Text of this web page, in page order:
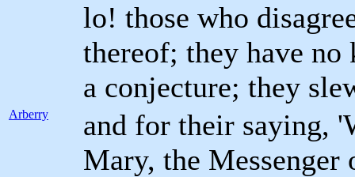
lo! those who
thereof; they have
a conjecture; they
Arberry
and for their saying,
Mary, the